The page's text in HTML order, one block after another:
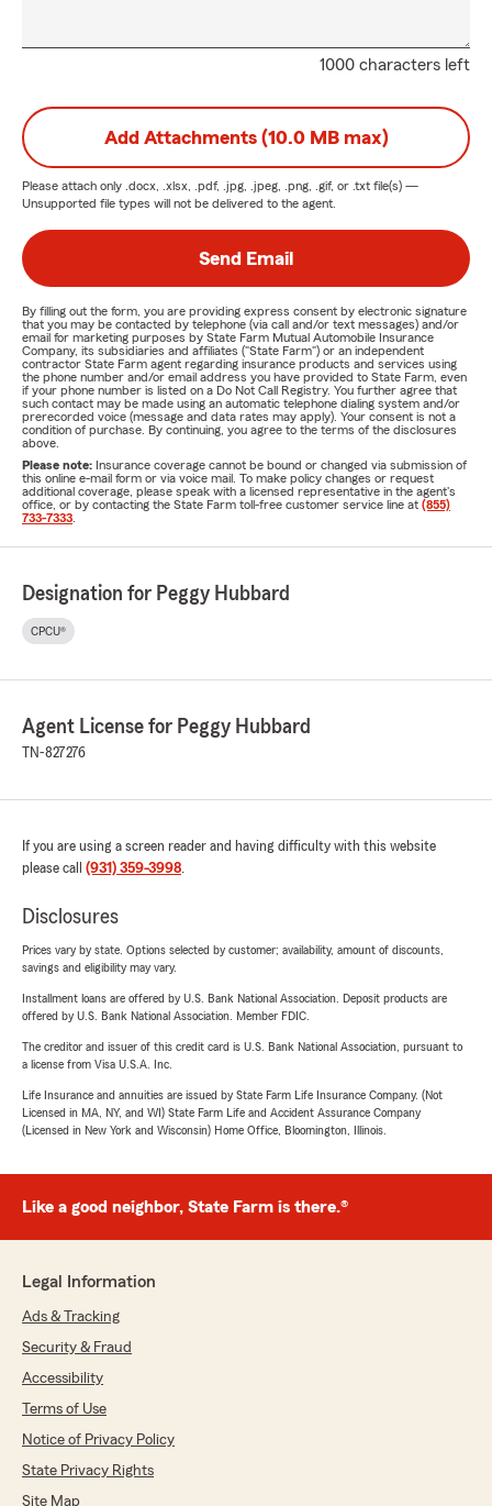
1000 characters left
Add Attachments (10.0 MB max)
Please attach only .docx, .xlsx, .pdf, .jpg, .jpeg, .png, .gif, or .txt file(s) —
Unsupported file types will not be delivered to the agent.
Send Email
By filling out the form, you are providing express consent by electronic signature
that you may be contacted by telephone (via call and/or text messages) and/or
email for marketing purposes by State Farm Mutual Automobile Insurance
Company, its subsidiaries and affiliates ("State Farm") or an independent
contractor State Farm agent regarding insurance products and services using
the phone number and/or email address you have provided to State Farm, even
if your phone number is listed on a Do Not Call Registry. You further agree that
such contact may be made using an automatic telephone dialing system and/or
prerecorded voice (message and data rates may apply). Your consent is not a
condition of purchase. By continuing, you agree to the terms of the disclosures
above.
Please note: Insurance coverage cannot be bound or changed via submission of
this online e-mail form or via voice mail. To make policy changes or request
additional coverage, please speak with a licensed representative in the agent's
office, or by contacting the State Farm toll-free customer service line at (855)
733-7333
Designation for Peggy Hubbard
CPCU®
Agent License for Peggy Hubbard
TN-827276
If you are using a screen reader and having difficulty with this website
please call (931) 359-3998.
Disclosures
Prices vary by state. Options selected by customer; availability, amount of discounts,
savings and eligibility may vary.
Installment loans are offered by U.S. Bank National Association. Deposit products are
offered by U.S. Bank National Association. Member FDIC.
The creditor and issuer of this credit card is U.S. Bank National Association, pursuant to
a license from Visa U.S.A. Inc.
Life Insurance and annuities are issued by State Farm Life Insurance Company. (Not
Licensed in MA, NY, and WI) State Farm Life and Accident Assurance Company
(Licensed in New York and Wisconsin) Home Office, Bloomington, Illinois.
Like a good neighbor, State Farm is there.®
Legal Information
Ads & Tracking
Security & Fraud
Accessibility
Terms of Use
Notice of Privacy Policy
State Privacy Rights
Site Map